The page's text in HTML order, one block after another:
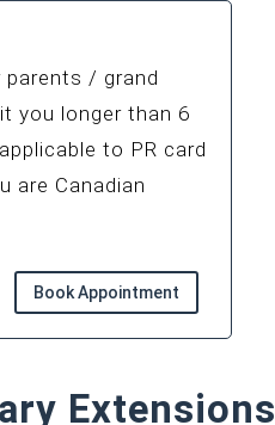
parents / grand
you longer than 6
to PR card
are Canadian
Book Appointment
Extensions